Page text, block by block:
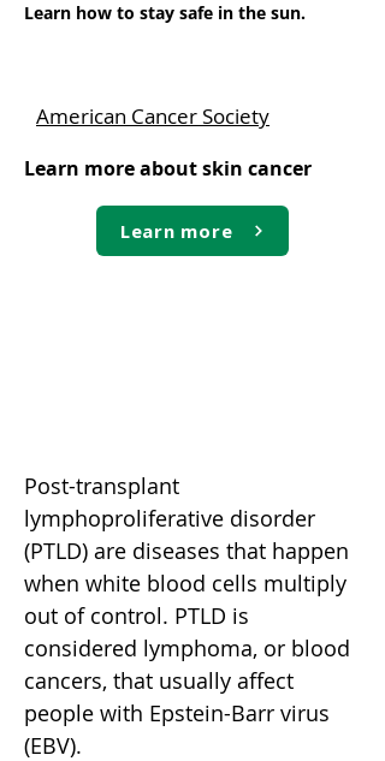
Learn how to stay safe in the sun.
American Cancer Society
Learn more about skin cancer
Learn more
Post-transplant
lymphoproliferative disorder
(PTLD) are diseases that happen
when white blood cells multiply
out of control. PTLD is
considered lymphoma, or blood
cancers, that usually affect
people with Epstein-Barr virus
(EBV).